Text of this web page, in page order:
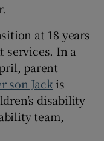
at 18 years
services. In a
parent
son Jack is
disability
team,